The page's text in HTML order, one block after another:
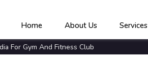
Home About Us Services
For Gym And Fitness Club